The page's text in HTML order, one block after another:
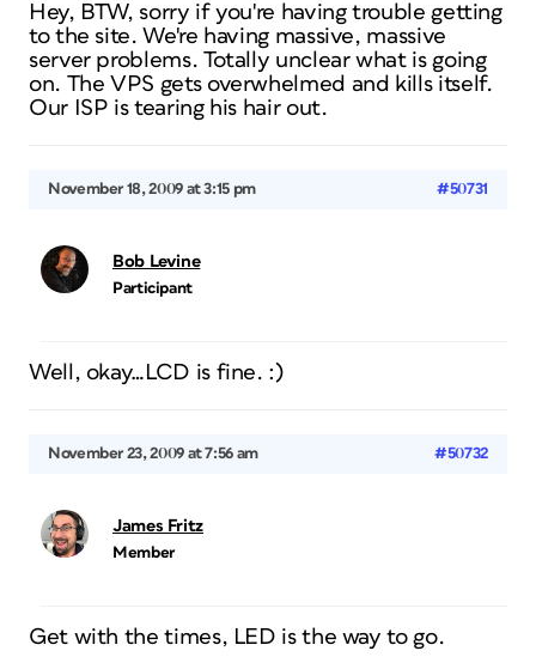
Hey, BTW, sorry if you're having trouble getting
to the site. We're having massive, massive
server problems. Totally unclear what is going
on. The VPS gets overwhelmed and kills itself.
Our ISP is tearing his hair out.
November 18, 2009 at 3:15 pm #50731
Bob Levine
Participant
Well, okay…LCD is fine. :)
November 23, 2009 at 7:56 am #50732
James Fritz
Member
Get with the times, LED is the way to go.